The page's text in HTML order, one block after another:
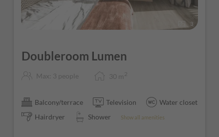
3
Doubleroom Lumen
Max: 3 people 30 m 2
Balcony/terrace Television
Water closet
Hairdryer
Shower Show all amenities